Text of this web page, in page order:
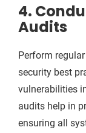
4.
Audits
Perform
security best
vulnerabilities
audits help in
ensuring all